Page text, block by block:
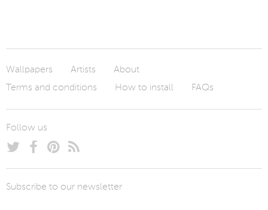
Wallpapers Artists
About
Terms and conditions
How to install FAQs
Follow us
Subscribe to our newsletter